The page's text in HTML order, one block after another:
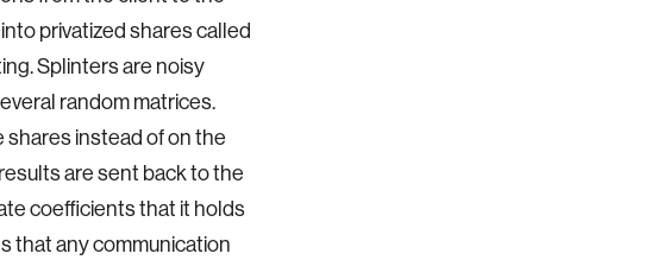
privatized shares called
Splinters are noisy
random matrices.
instead of on the
are sent back to the
coefficients that it holds
that any communication